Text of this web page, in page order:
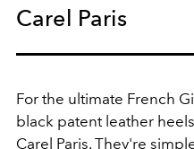
Carel Paris
For the ultimate French
black patent leather
Carel Paris. They're